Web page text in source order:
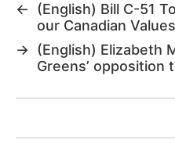
←
(English) Bill C-51
our Canadian
→ (English) Elizabeth
Greens’ opposition